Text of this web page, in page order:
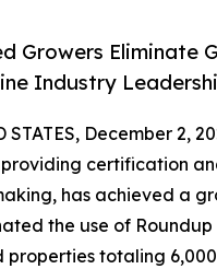
Growers Eliminate
Industry
STATES, December 2,
certification
has achieved a
the use of
properties totaling